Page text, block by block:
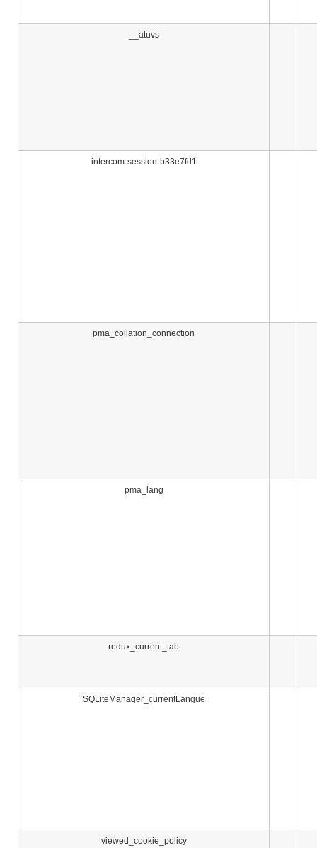
__atuvs
intercom-session-b33e7fd1
pma_collation_connection
pma_lang
redux_current_tab
SQLiteManager_currentLangue
viewed_cookie_policy